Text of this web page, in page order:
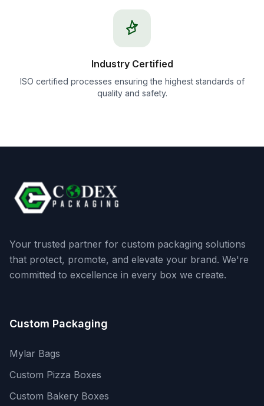
Industry Certified
ISO certified processes ensuring the highest standards of
quality and safety.
Your trusted partner for custom packaging solutions
that protect, promote, and elevate your brand. We're
committed to excellence in every box we create.
Custom Packaging
Mylar Bags
Custom Pizza Boxes
Custom Bakery Boxes